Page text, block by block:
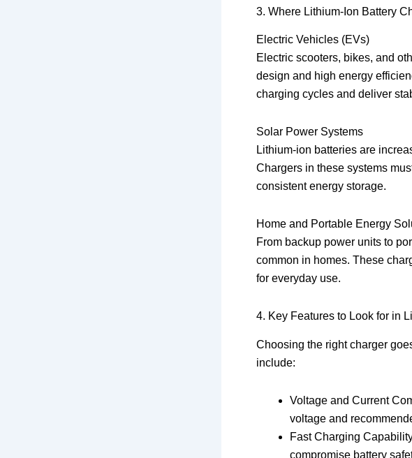
3. Where Lithium-Ion Battery
Electric Vehicles (EVs)
Electric scooters, bikes, and
design and high energy
charging cycles and deliver
Solar Power Systems
Lithium-ion batteries are
Chargers in these systems
consistent energy storage.
Home and Portable Energy
From backup power units to
common in homes. These
for everyday use.
4. Key Features to Look for in
Choosing the right charger
include:
Voltage and Current
voltage and
Fast Charging
compromise battery